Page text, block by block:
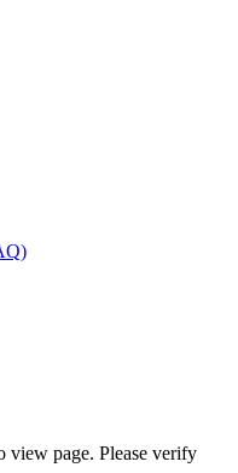
view page. Please verify